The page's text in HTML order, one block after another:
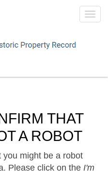
THAT
A ROBOT
might be a robot
Please click on the I'm